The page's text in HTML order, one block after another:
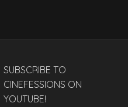
SUBSCRIBE TO
CINEFESSIONS ON
YOUTUBE!